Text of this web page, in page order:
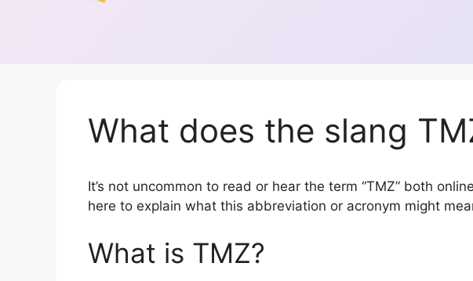
What does the slang
It’s not uncommon to read or hear the term “TMZ” both
here to explain what this abbreviation or acronym might
What is TMZ?